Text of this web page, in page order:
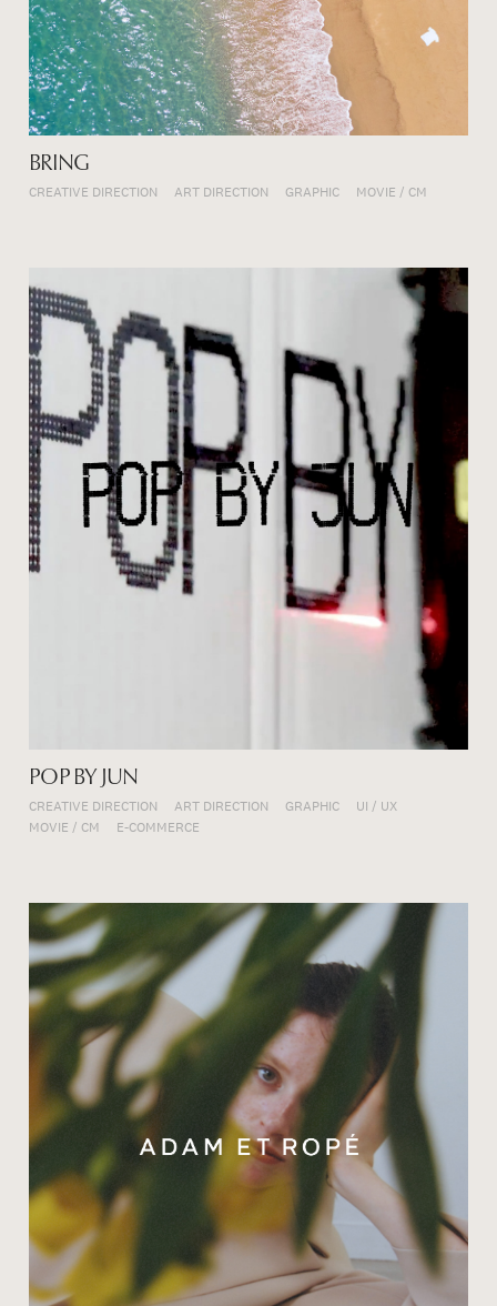
BRING
CREATIVE DIRECTION ART DIRECTION GRAPHIC MOVIE / CM
POP BY JUN
CREATIVE DIRECTION ART DIRECTION GRAPHIC
UI / UX
MOVIE / CM
E-COMMERCE